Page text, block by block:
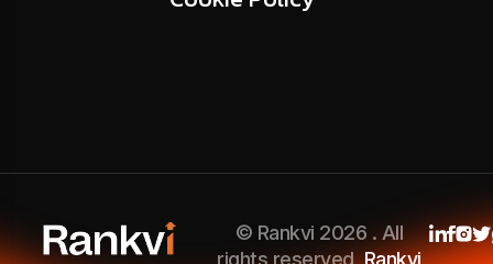
© Rankvi 2026 . All
rights reserved,Rankvi